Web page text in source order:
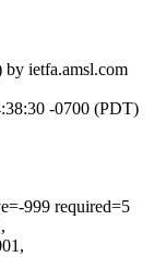
ietfa.amsl.com
-0700 (PDT)
999 required=5